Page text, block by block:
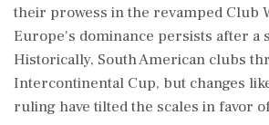
their prowess in the revamped Club
Europe's dominance persists after a
Historically, South American clubs
Intercontinental Cup, but changes
ruling have tilted the scales in favor